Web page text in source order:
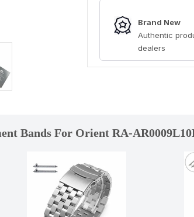
Brand New
Authentic
dealers
Bands For Orient RA-